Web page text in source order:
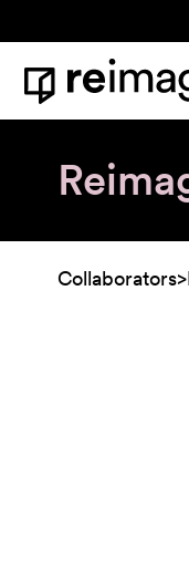
Home
Collaborators>